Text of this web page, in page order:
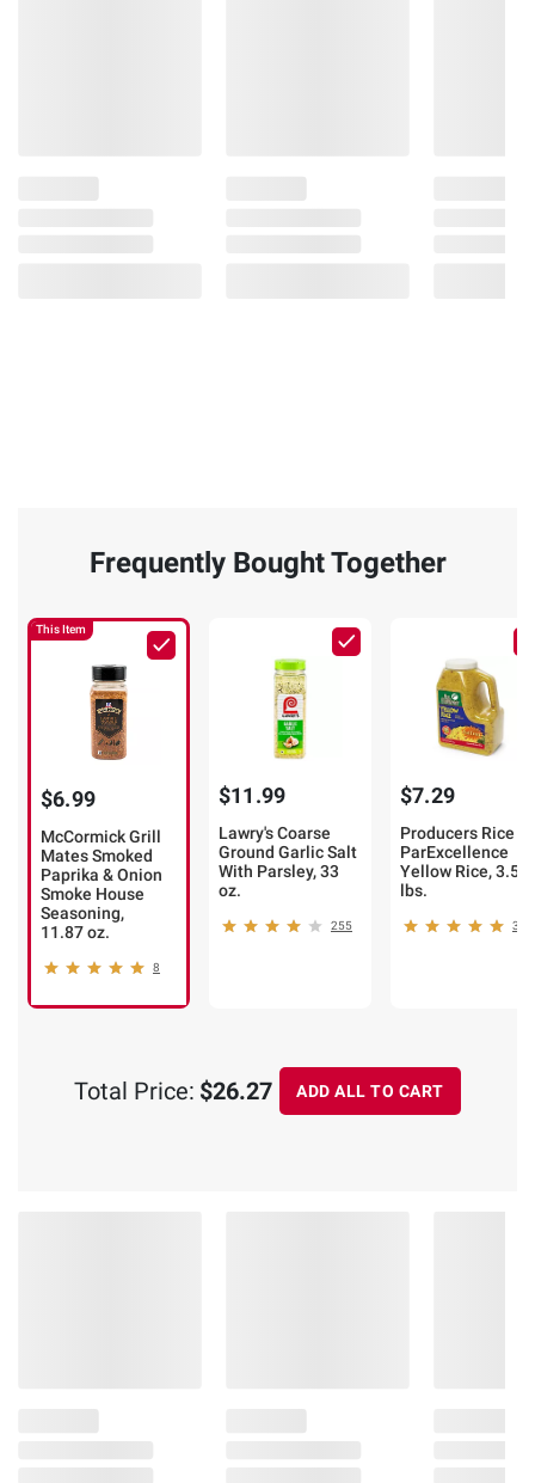
Frequently Bought Together
This Item
$6.99
McCormick Grill
Mates Smoked
Paprika & Onion
Smoke House
Seasoning,
11.87 oz.
8
$11.99
Lawry's Coarse
Ground Garlic Salt
With Parsley, 33
oz.
255
$7.29
Producers Rice
ParExcellence
Yellow Rice, 3.5
lbs.
350
Total Price: $26.27 ADD ALL TO CART